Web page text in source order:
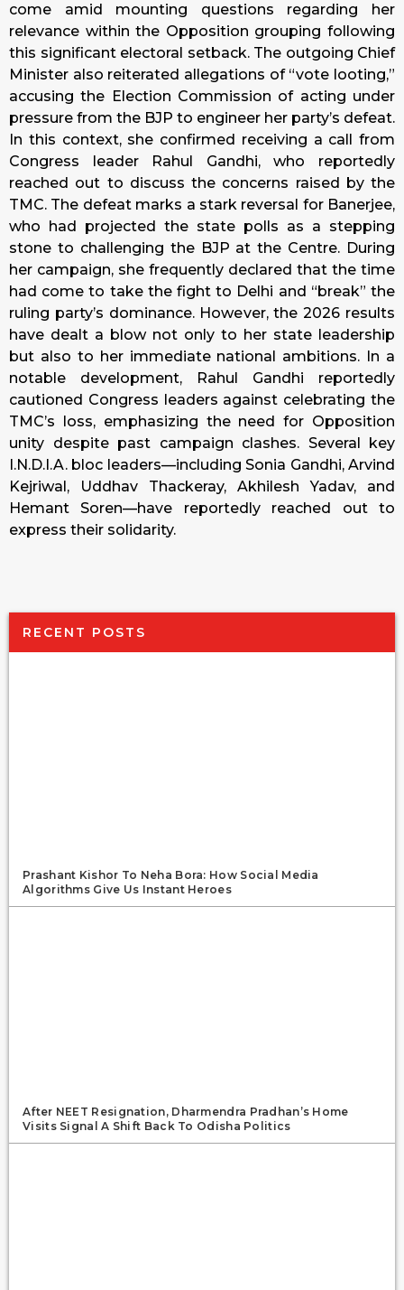
come amid mounting questions regarding her
relevance within the Opposition grouping following
this significant electoral setback. The outgoing Chief
Minister also reiterated allegations of “vote looting,”
accusing the Election Commission of acting under
pressure from the BJP to engineer her party’s defeat.
In this context, she confirmed receiving a call from
Congress leader Rahul Gandhi, who reportedly
reached out to discuss the concerns raised by the
TMC. The defeat marks a stark reversal for Banerjee,
who had projected the state polls as a stepping
stone to challenging the BJP at the Centre. During
her campaign, she frequently declared that the time
had come to take the fight to Delhi and “break” the
ruling party’s dominance. However, the 2026 results
have dealt a blow not only to her state leadership
but also to her immediate national ambitions. In a
notable development, Rahul Gandhi reportedly
cautioned Congress leaders against celebrating the
TMC’s loss, emphasizing the need for Opposition
unity despite past campaign clashes. Several key
I.N.D.I.A. bloc leaders—including Sonia Gandhi, Arvind
Kejriwal, Uddhav Thackeray, Akhilesh Yadav, and
Hemant Soren—have reportedly reached out to
express their solidarity.
RECENT POSTS
Prashant Kishor To Neha Bora: How Social Media
Algorithms Give Us Instant Heroes
After NEET Resignation, Dharmendra Pradhan’s Home
Visits Signal A Shift Back To Odisha Politics